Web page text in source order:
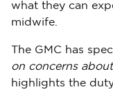
what they can
midwife.
The GMC has
on concerns
highlights the